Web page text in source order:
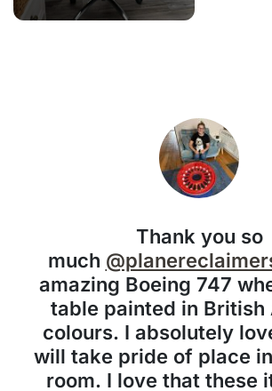
Thank you so
much
amazing Boeing 747
table painted in British
colours. I absolutely
will take pride of place
room. I love that these